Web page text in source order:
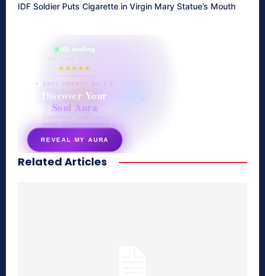
IDF Soldier Puts Cigarette in Virgin Mary Statue’s Mouth
865 reading
their aura right now
★★★★★
✦ SOUL ENERGY QUIZ ✦
Discover Your
Soul Aura
7 questions · your unique
energy signature revealed
REVEAL MY AURA
secretnaturale.com/aura
Related Articles